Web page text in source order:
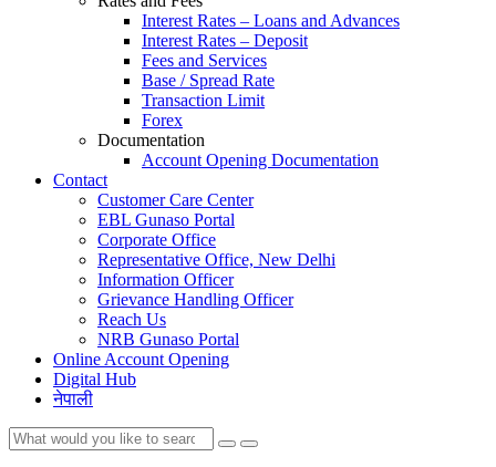
Interest Rates – Loans and Advances
Interest Rates – Deposit
Fees and Services
Base / Spread Rate
Transaction Limit
Forex
Documentation
Account Opening Documentation
Contact
Customer Care Center
EBL Gunaso Portal
Corporate Office
Representative Office, New Delhi
Information Officer
Grievance Handling Officer
Reach Us
NRB Gunaso Portal
Online Account Opening
Digital Hub
नेपाली